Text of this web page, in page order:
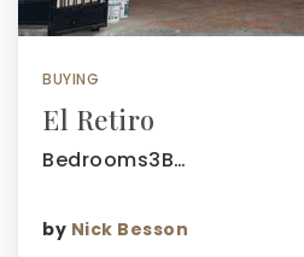
BUYING
El Retiro
Bedrooms3B…
by Nick Besson